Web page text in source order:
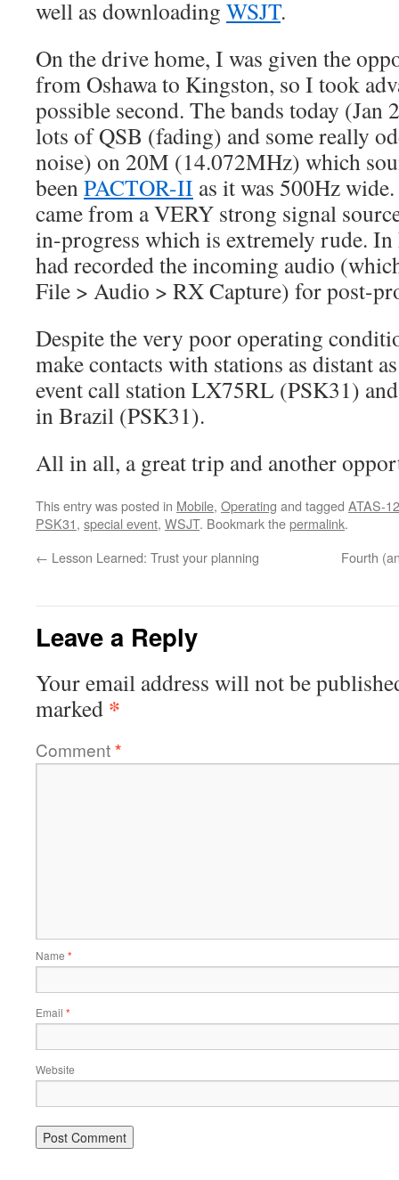
well as downloading WSJT.
On the drive home, I was given the
from Oshawa to Kingston, so I took
possible second. The bands today (Jan
lots of QSB (fading) and some really
noise) on 20M (14.072MHz) which
beenPACTOR-II as it was 500Hz
came from a VERY strong signal
in-progress which is extremely rude.
had recorded the incoming audio
File > Audio > RX Capture) for post-
Despite the very poor operating
make contacts with stations as distant
event call station LX75RL (PSK31)
in Brazil (PSK31).
All in all, a great trip and another
This entry was posted in Mobile, Operating and tagged ATAS-
PSK31, special event, WSJT. Bookmark thepermalink.
← Lesson Learned: Trust your planning Fourth
Leave a Reply
Your email address will not be
marked *
Comment*
Name *
Email *
Website